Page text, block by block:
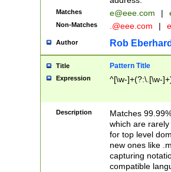
Matches e@eee.com |
Non-Matches .@eee.com |
Author Rob
Title Pattern Title
Expression ^[\w-]+(?:\.[\w-
Description
Matches
which are
for top level
new ones like
capturing
compatible